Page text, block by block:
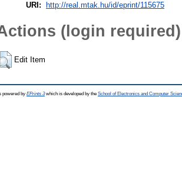
URI: http://real.mtak.hu/id/eprint/115675
(login required)
Edit Item
powered by EPrints 3which is developed by the School of Electronics and Computer